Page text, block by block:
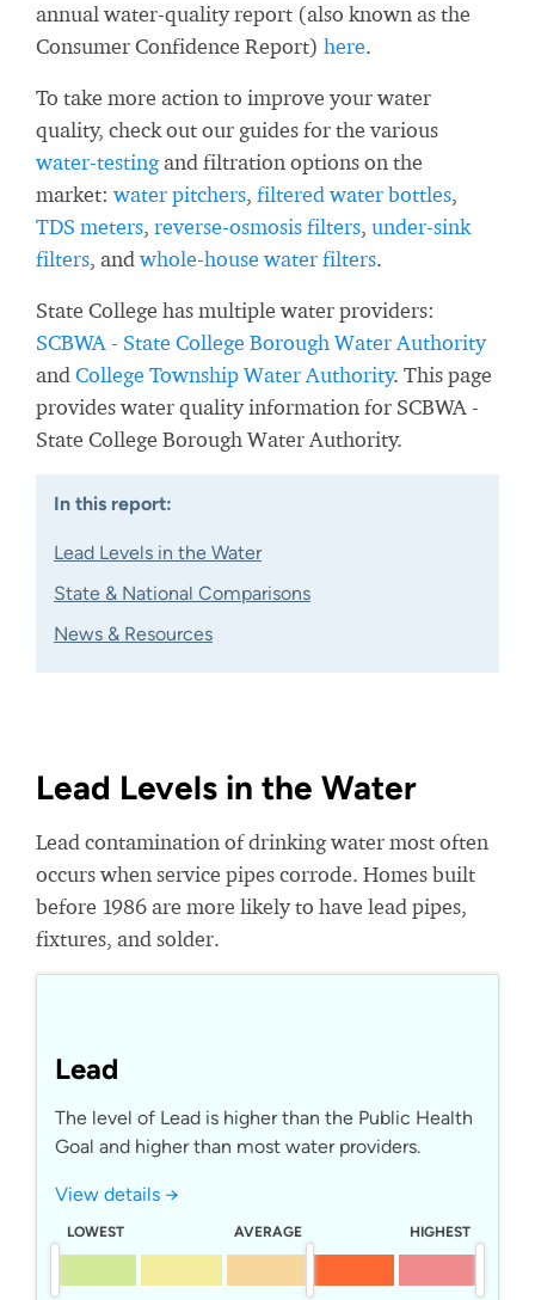
annual water-quality report (also known as the
Consumer Confidence Report) here.
To take more action to improve your water
quality, check out our guides for the various
water-testingand filtration options on the
market: water pitchers, filtered water bottles,
TDS meters, reverse-osmosis filters, under-sink
filters, and whole-house water filters.
State College has multiple water providers:
SCBWA - State College Borough Water Authority
and College Township Water Authority. This page
provides water quality information for SCBWA -
State College Borough Water Authority.
In this report:
Lead Levels in the Water
State & National Comparisons
News & Resources
Lead Levels in the Water
Lead contamination of drinking water most often
occurs when service pipes corrode. Homes built
before 1986 are more likely to have lead pipes,
fixtures, and solder.
Lead
The level of Lead is higher than the Public Health
Goal and higher than most water providers.
View details →
LOWEST AVERAGE HIGHEST